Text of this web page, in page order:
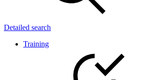
Detailed search
Training